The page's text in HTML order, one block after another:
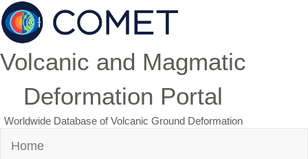
Volcanic and Magmatic
Deformation Portal
Worldwide Database of Volcanic Ground Deformation
Home